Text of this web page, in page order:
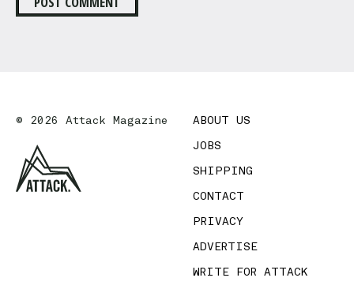
© 2026 Attack Magazine
ABOUT US
JOBS
SHIPPING
CONTACT
PRIVACY
ADVERTISE
WRITE FOR ATTACK